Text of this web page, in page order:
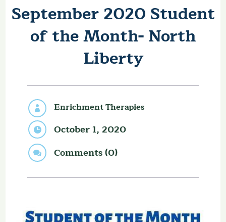
September 2020 Student
of the Month- North
Liberty
 Enrichment Therapies
 October 1, 2020
 Comments (0)